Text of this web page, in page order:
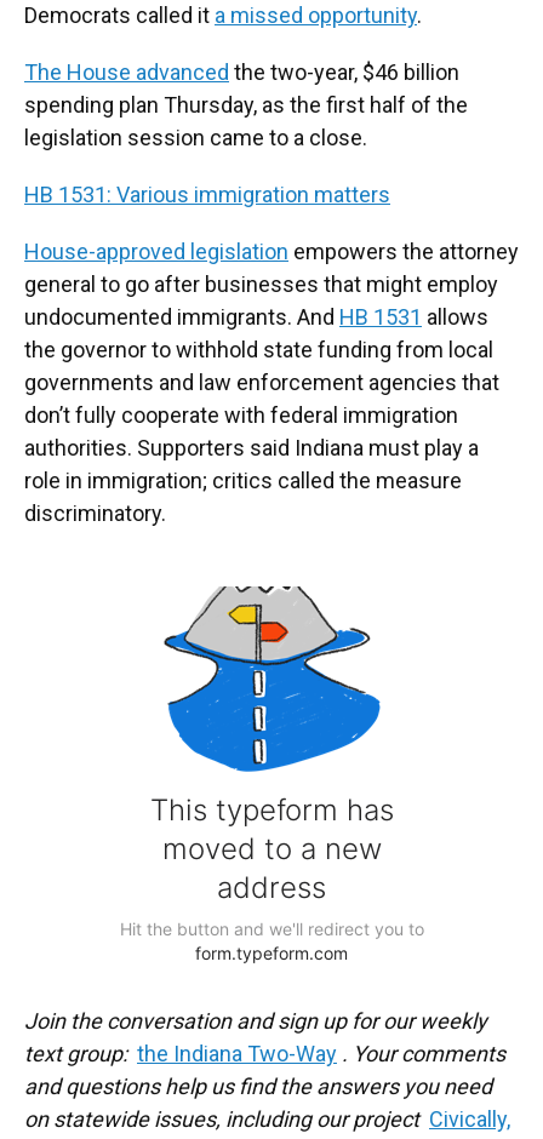
Democrats called it a missed opportunity.
The House advanced the two-year, $46 billion
spending plan Thursday, as the first half of the
legislation session came to a close.
HB 1531: Various immigration matters
House-approved legislation empowers the attorney
general to go after businesses that might employ
undocumented immigrants. And HB 1531 allows
the governor to withhold state funding from local
governments and law enforcement agencies that
don’t fully cooperate with federal immigration
authorities. Supporters said Indiana must play a
role in immigration; critics called the measure
discriminatory.
Join the conversation and sign up for our weekly
text group: the Indiana Two-Way . Your comments
and questions help us find the answers you need
on statewide issues, including our project Civically,